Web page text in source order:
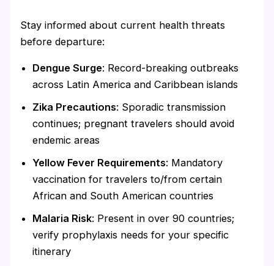
Stay informed about current health threats
before departure:
Dengue Surge: Record-breaking outbreaks
across Latin America and Caribbean islands
Zika Precautions: Sporadic transmission
continues; pregnant travelers should avoid
endemic areas
Yellow Fever Requirements: Mandatory
vaccination for travelers to/from certain
African and South American countries
Malaria Risk: Present in over 90 countries;
verify prophylaxis needs for your specific
itinerary